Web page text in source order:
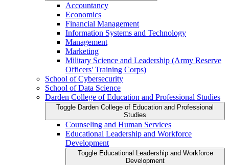
Accountancy
Economics
Financial Management
Information Systems and Technology
Management
Marketing
Military Science and Leadership (Army Reserve
Officers' Training Corps)
School of Cybersecurity
School of Data Science
Darden College of Education and Professional Studies
Toggle Darden College of Education and Professional
Studies
Counseling and Human Services
Educational Leadership and Workforce
Development
Toggle Educational Leadership and Workforce
Development